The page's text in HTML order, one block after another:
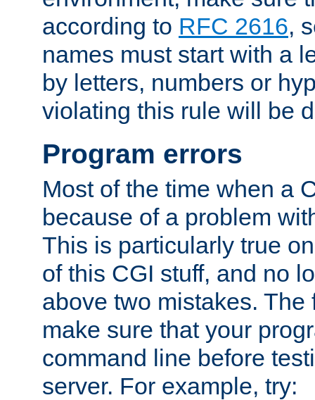
according to RFC 2616,
names must start with a
by letters, numbers or
violating this rule will be
Program errors
Most of the time when a
because of a problem
This is particularly true
of this CGI stuff, and no
above two mistakes. The
make sure that your
command line before
server. For example, try: